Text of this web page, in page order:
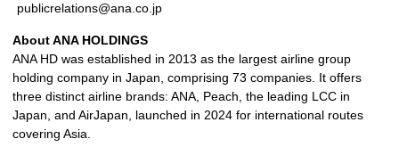
publicrelations@ana.co.jp
About ANA HOLDINGS
ANA HD was established in 2013 as the largest airline group
holding company in Japan, comprising 73 companies. It offers
three distinct airline brands: ANA, Peach, the leading LCC in
Japan, and AirJapan, launched in 2024 for international routes
covering Asia.